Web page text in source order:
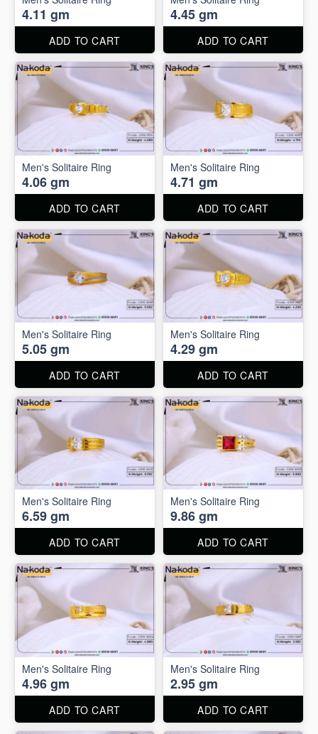
4.11 gm
ADD TO CART
4.45 gm
ADD TO CART
Men's Solitaire Ring
4.06 gm
ADD TO CART
Men's Solitaire Ring
4.71 gm
ADD TO CART
Men's Solitaire Ring
5.05 gm
ADD TO CART
Men's Solitaire Ring
4.29 gm
ADD TO CART
Men's Solitaire Ring
6.59 gm
ADD TO CART
Men's Solitaire Ring
9.86 gm
ADD TO CART
Men's Solitaire Ring
4.96 gm
ADD TO CART
Men's Solitaire Ring
2.95 gm
ADD TO CART